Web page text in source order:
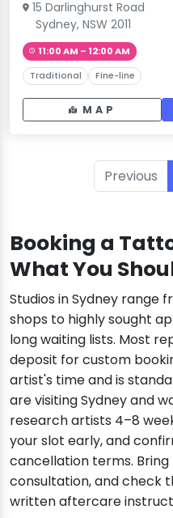
15 Darlinghurst Road
Sydney, NSW 2011
11:00 AM – 12:00 AM
Traditional Fine-line
MAP
Previous
Booking a
What You
Studios in Sydney
shops to highly sought
long waiting lists. Most
deposit for custom
artist's time and is
are visiting Sydney and
research artists 4–8
your slot early, and
cancellation terms.
consultation, and check
written aftercare